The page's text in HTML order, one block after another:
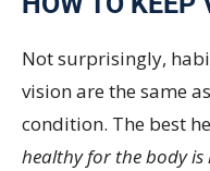
Not surprisingly,
vision are the same
condition. The best
healthy for the body is